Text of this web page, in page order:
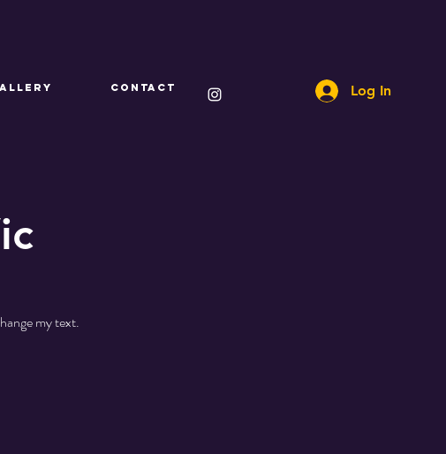
CONTACT Log In
my text.